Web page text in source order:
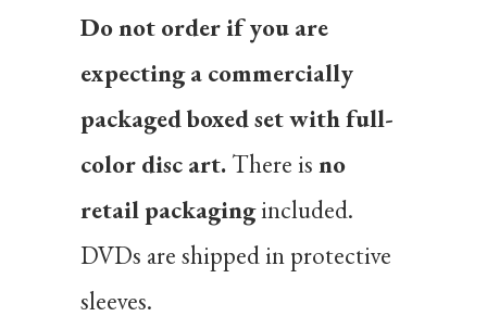
Do not order if you are
expecting a commercially
packaged boxed set with full-
color disc art. There is no
retail packagingincluded.
DVDs are shipped in protective
sleeves.